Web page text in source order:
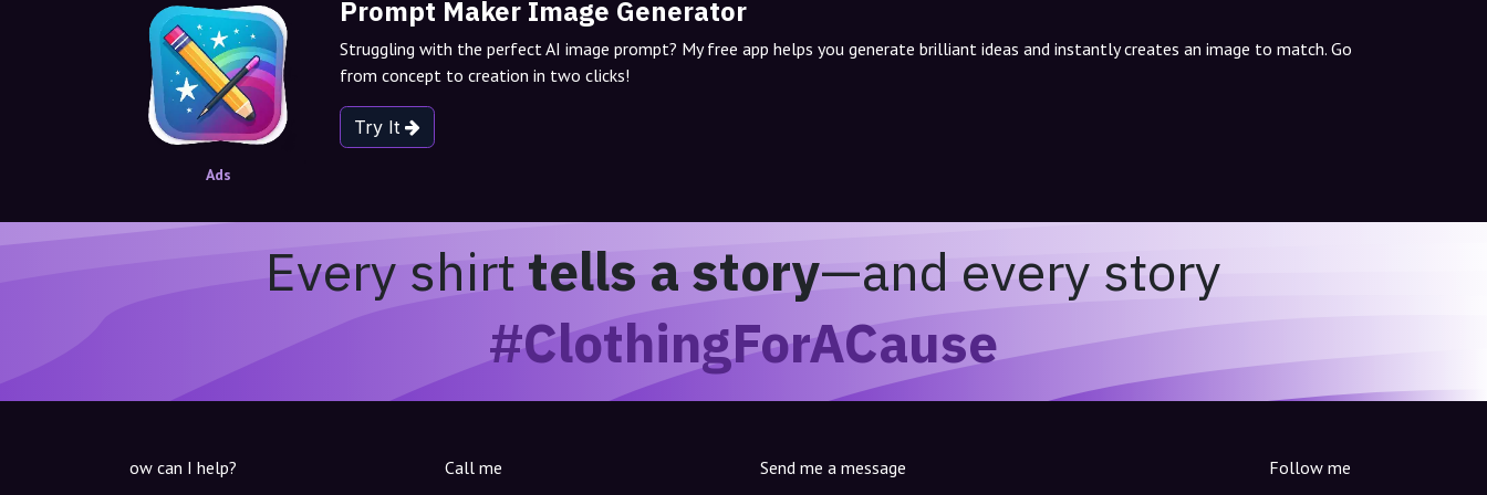
Ads
Prompt Maker Image Generator
Struggling with the perfect AI image prompt? My free app helps you generate brilliant ideas and instantly creates an image to match. Go
from concept to creation in two clicks!
Try It
Every shirttells a story—and every story
#ClothingForACause
ow can I help? Call me Send me a message Follow me